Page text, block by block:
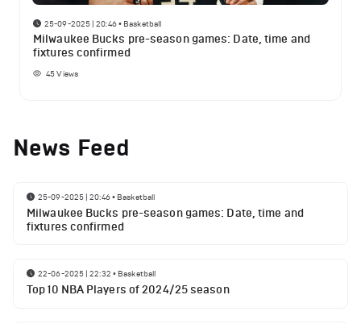
25-09-2025 | 20:46• Basketball
Milwaukee Bucks pre-season games: Date, time and
fixtures confirmed
45Views
News Feed
25-09-2025 | 20:46• Basketball
Milwaukee Bucks pre-season games: Date, time and
fixtures confirmed
22-06-2025 | 22:32 • Basketball
Top 10 NBA Players of 2024/25 season